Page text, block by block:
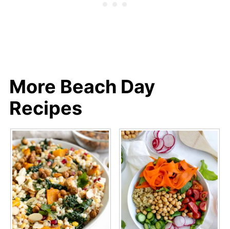
More Beach Day
Recipes